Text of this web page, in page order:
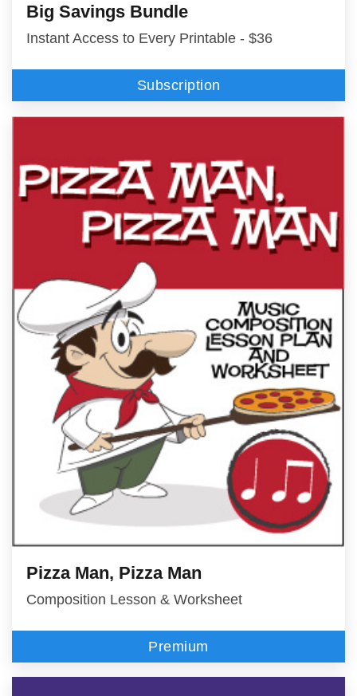
Big Savings Bundle
Instant Access to Every Printable - $36
Subscription
Pizza Man, Pizza Man
Composition Lesson & Worksheet
Premium